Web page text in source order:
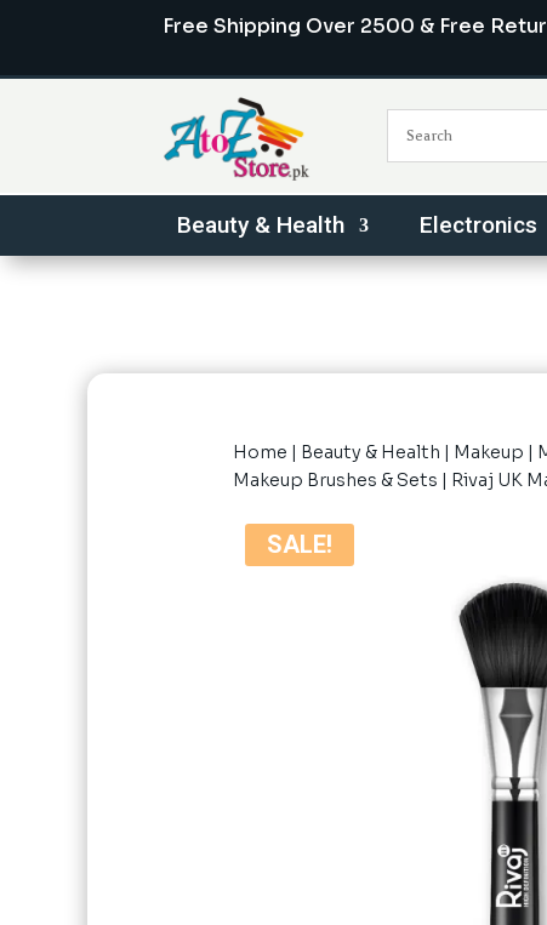
Free Shipping Over 2500 & Free
Beauty & Health Electronics
Home | Beauty & Health | Makeup |
Makeup Brushes & Sets | Rivaj UK
SALE!